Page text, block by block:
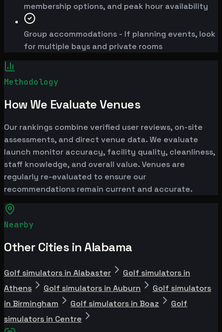
membership options, and peak hour availability
Group accommodations - If planning events, look
for multiple bays and private rooms
Methodology
How We Evaluate Venues
Our rankings combine verified user reviews, on-site
assessments, and direct venue data. We evaluate
launch monitor accuracy, facility quality, cleanliness,
staff knowledge, and overall value. Venues are
regularly re-evaluated to ensure our
recommendations remain current and accurate.
Nearby
Other Cities in Alabama
Golf simulators in Alabaster
Golf simulators in
Athens
Golf simulators in Auburn
Golf simulators
in Birmingham
Golf simulators in Boaz
Golf
simulators in Centre